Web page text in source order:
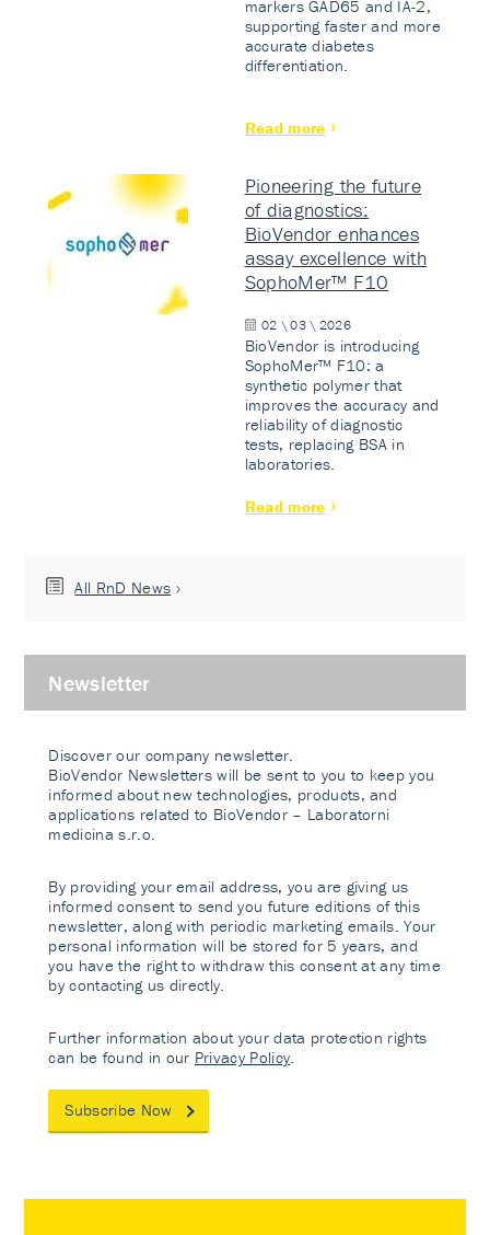
markers GAD65 and IA-2,
supporting faster and more
accurate diabetes
differentiation.
Read more
Pioneering the future
of diagnostics:
BioVendor enhances
assay excellence with
SophoMer™ F10
02 \ 03 \ 2026
BioVendor is introducing
SophoMer™ F10: a
synthetic polymer that
improves the accuracy and
reliability of diagnostic
tests, replacing BSA in
laboratories.
Read more
All RnD News
Newsletter
Discover our company newsletter.
BioVendor Newsletters will be sent to you to keep you
informed about new technologies, products, and
applications related to BioVendor – Laboratorni
medicina s.r.o.
By providing your email address, you are giving us
informed consent to send you future editions of this
newsletter, along with periodic marketing emails. Your
personal information will be stored for 5 years, and
you have the right to withdraw this consent at any time
by contacting us directly.
Further information about your data protection rights
can be found in our Privacy Policy
Subscribe Now